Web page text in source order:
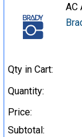
AC
Qty in Cart:
Quantity:
Price:
Subtotal: